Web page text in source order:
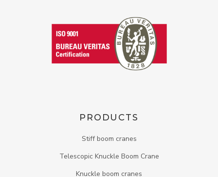
PRODUCTS
Stiff boom cranes
Telescopic Knuckle Boom Crane
Knuckle boom cranes